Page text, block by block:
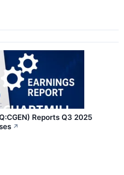
Reports Q3 2025
↗